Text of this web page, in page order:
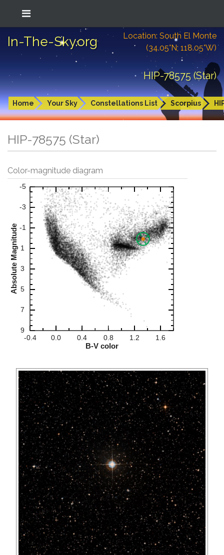
In-The-Sky.org
Location: South El Monte
(34.05°N; 118.05°W)
HIP-78575 (Star)
Home Your Sky Constellations List Scorpius
HIP-78575 (Star)
Color-magnitude diagram